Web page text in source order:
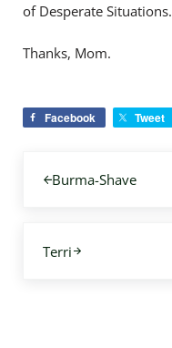
of Desperate Situations.
Thanks, Mom.
Facebook Tweet
Burma-Shave
Terri